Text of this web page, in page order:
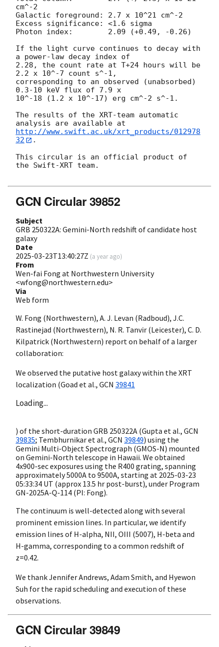
cm^-2
Galactic foreground: 2.7 x 10^21 cm^-2
Excess significance: <1.6 sigma
Photon index:	     2.09 (+0.49, -0.26)
If the light curve continues to decay with
a power-law decay index of
2.28, the count rate at T+24 hours will be
2.2 x 10^-7 count s^-1,
corresponding to an observed (unabsorbed)
0.3-10 keV flux of 7.9 x
10^-18 (1.2 x 10^-17) erg cm^-2 s^-1.
The results of the XRT-team automatic
http://www.swift.ac.uk/xrt_products/012978
32
.
This circular is an official product of
the Swift-XRT team.
GCN Circular 39852
Subject
GRB 250322A: Gemini-North redshift of candidate host
galaxy
Date
2025-03-23T13:40:27Z (a year ago)
From
Wen-fai Fong at Northwestern University
<wfong@northwestern.edu>
Via
Web form
W. Fong (Northwestern), A. J. Levan (Radboud), J.C.
Rastinejad (Northwestern), N. R. Tanvir (Leicester), C. D.
Kilpatrick (Northwestern) report on behalf of a larger
collaboration:
We observed the putative host galaxy within the XRT
localization (Goad et al., GCN 39841
Loading...
) of the short-duration GRB 250322A (Gupta et al., GCN
39835; Tembhurnikar et al., GCN 39849) using the
Gemini Multi-Object Spectrograph (GMOS-N) mounted
on Gemini-North telescope in Hawaii. We obtained
4x900-sec exposures using the R400 grating, spanning
approximately 5000A to 9500A, starting at 2025-03-23
05:33:34 UT (approx 13.5 hr post-burst), under Program
GN-2025A-Q-114 (PI: Fong).
The continuum is well-detected along with several
prominent emission lines. In particular, we identify
emission lines of H-alpha, NII, OIII (5007), H-beta and
H-gamma, corresponding to a common redshift of
z=0.42.
We thank Jennifer Andrews, Adam Smith, and Hyewon
Suh for the rapid scheduling and execution of these
observations.
GCN Circular 39849